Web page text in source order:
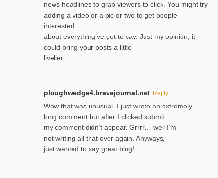
news headlines to grab viewers to click. You might try
adding a video or a pic or two to get people
interested
about everything’ve got to say. Just my opinion, it
could bring your posts a little
livelier.
ploughwedge4.bravejournal.net Reply
Wow that was unusual. I just wrote an extremely
long comment but after I clicked submit
my comment didn’t appear. Grrrr… well I’m
not writing all that over again. Anyways,
just wanted to say great blog!